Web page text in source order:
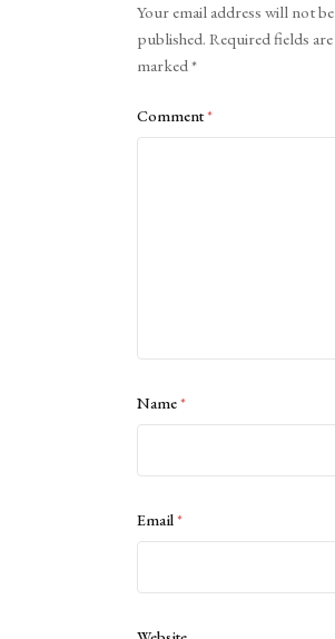
Your email address will not be
published. Required fields are
marked*
Comment*
Name*
Email*